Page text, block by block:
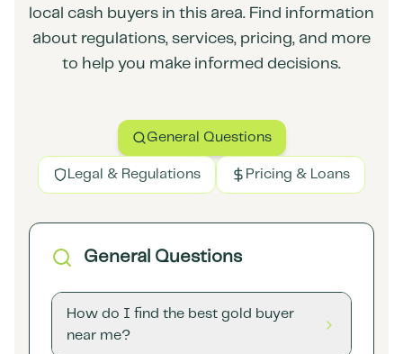
local cash buyers in this area. Find information
about regulations, services, pricing, and more
to help you make informed decisions.
General Questions
Legal & Regulations Pricing & Loans
General Questions
How do I find the best gold buyer
near me?